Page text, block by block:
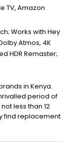
TV, Amazon
Works with Hey
Atmos, 4K
HDR Remaster;
in Kenya.
period of
less than 12
find replacement